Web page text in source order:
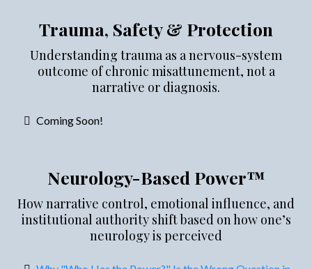
Trauma, Safety & Protection
Understanding trauma as a nervous-system
outcome of chronic misattunement, not a
narrative or diagnosis.
Coming Soon!
Neurology-Based Power™
How narrative control, emotional influence, and
institutional authority shift based on how one’s
neurology is perceived